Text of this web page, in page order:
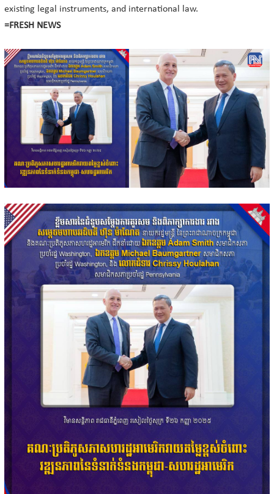
existing legal instruments, and international law.
=FRESH NEWS